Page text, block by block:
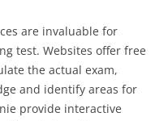
are invaluable for
test. Websites offer free
the actual exam,
and identify areas for
provide interactive